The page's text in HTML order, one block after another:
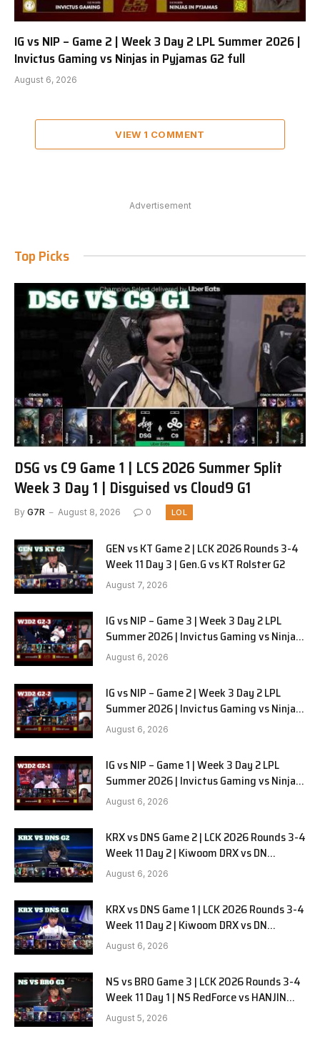
IG vs NIP – Game 2 | Week 3 Day 2 LPL Summer 2026 |
Invictus Gaming vs Ninjas in Pyjamas G2 full
August 6, 2026
VIEW 1 COMMENT
Advertisement
Top Picks
DSG vs C9 Game 1 | LCS 2026 Summer Split
Week 3 Day 1 | Disguised vs Cloud9 G1
By G7R August 8, 2026 0 LOL
GEN vs KT Game 2 | LCK 2026 Rounds 3-4
Week 11 Day 3 | Gen.G vs KT Rolster G2
August 7, 2026
IG vs NIP – Game 3 | Week 3 Day 2 LPL
Summer 2026 | Invictus Gaming vs Ninjas
in Pyjamas G3 full
August 6, 2026
IG vs NIP – Game 2 | Week 3 Day 2 LPL
Summer 2026 | Invictus Gaming vs Ninjas
in Pyjamas G2 full
August 6, 2026
IG vs NIP – Game 1 | Week 3 Day 2 LPL
Summer 2026 | Invictus Gaming vs Ninjas
in Pyjamas G1 full
August 6, 2026
KRX vs DNS Game 2 | LCK 2026 Rounds 3-4
Week 11 Day 2 | Kiwoom DRX vs DN
SOOPers G2
August 6, 2026
KRX vs DNS Game 1 | LCK 2026 Rounds 3-4
Week 11 Day 2 | Kiwoom DRX vs DN
SOOPers G1
August 6, 2026
NS vs BRO Game 3 | LCK 2026 Rounds 3-4
Week 11 Day 1 | NS RedForce vs HANJIN
BRION G3
August 5, 2026